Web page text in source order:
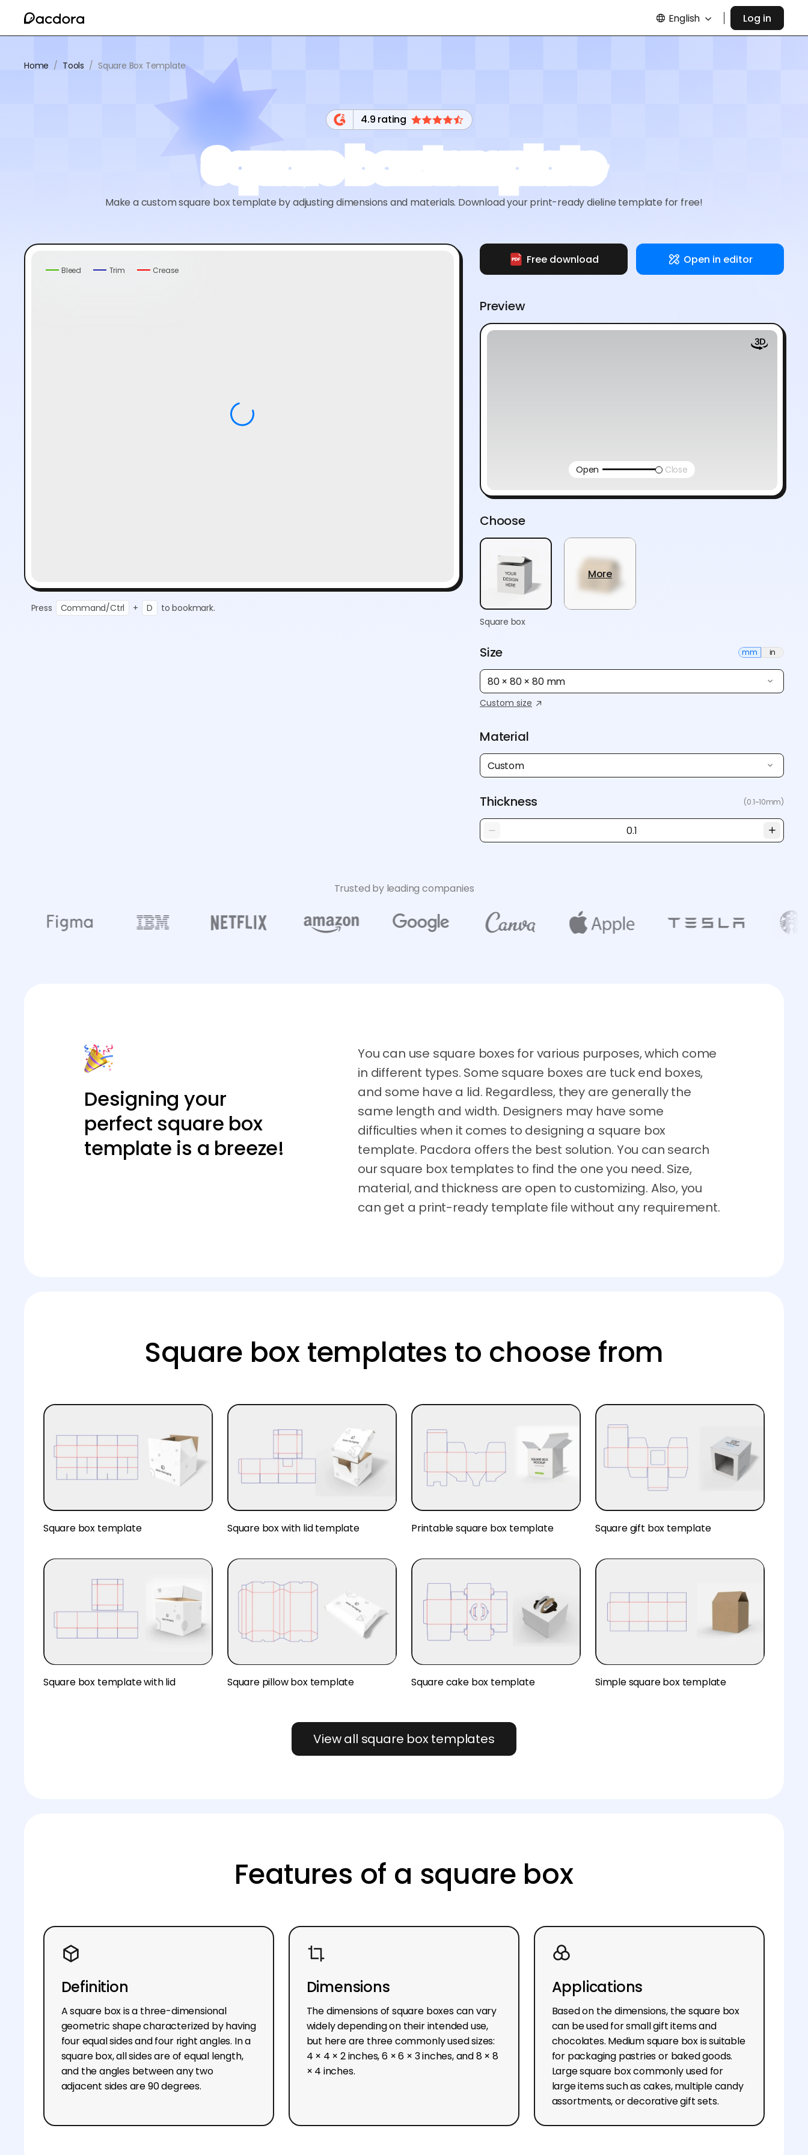
English Log in
Home / Tools / Square Box Template
4.9 rating
Square box template
Make a custom square box template by adjusting dimensions and materials. Download your print-ready dieline template for free!
Bleed Trim Crease
Press Command/Ctrl + D to bookmark.
Free download Open in editor
Preview
Open Close
Choose
Square box
More
Size mm in
80 × 80 × 80 mm
Custom size
Material
Custom
Thickness (0.1~10mm)
Trusted by leading companies
Designing your
perfect square box
template is a breeze!
You can use square boxes for various purposes, which come
in different types. Some square boxes are tuck end boxes,
and some have a lid. Regardless, they are generally the
same length and width. Designers may have some
difficulties when it comes to designing a square box
template. Pacdora offers the best solution. You can search
our square box templates to find the one you need. Size,
material, and thickness are open to customizing. Also, you
can get a print-ready template file without any requirement.
Square box templates to choose from
Square box template Square box with lid template Printable square box template Square gift box template
Square box template with lid Square pillow box template Square cake box template Simple square box template
View all square box templates
Features of a square box
Definition
A square box is a three-dimensional
geometric shape characterized by having
four equal sides and four right angles. In a
square box, all sides are of equal length,
and the angles between any two
adjacent sides are 90 degrees.
Dimensions
The dimensions of square boxes can vary
widely depending on their intended use,
but here are three commonly used sizes:
4 × 4 × 2 inches, 6 × 6 × 3 inches, and 8 × 8
× 4 inches.
Applications
Based on the dimensions, the square box
can be used for small gift items and
chocolates. Medium square box is suitable
for packaging pastries or baked goods.
Large square box commonly used for
large items such as cakes, multiple candy
assortments, or decorative gift sets.